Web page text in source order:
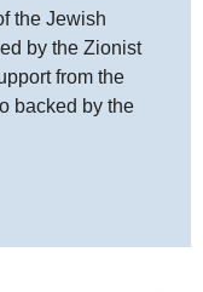
the Jewish
by the Zionist
from the
backed by the